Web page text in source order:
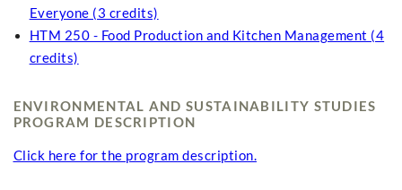
Everyone (3 credits)
HTM 250 - Food Production and Kitchen Management (4
credits)
ENVIRONMENTAL AND SUSTAINABILITY STUDIES
PROGRAM DESCRIPTION
Click here for the program description.